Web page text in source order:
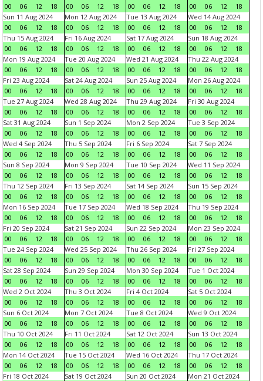
00 06 12 18 00 06 12 18 00 06 12 18 00 06 12
18
Sun 11 Aug 2024
00
06 12 18
Mon 12 Aug 2024
00
06 12 18
Tue 13 Aug 2024
00
06 12 18
Wed 14 Aug 2024
00
06 12
18
Thu 15 Aug 2024
00
06 12 18
Fri 16 Aug 2024
00
06 12 18
Sat 17 Aug 2024
00
06 12 18
Sun 18 Aug 2024
00
06 12
18
Mon 19 Aug 2024
00
06 12 18
Tue 20 Aug 2024
00
06 12 18
Wed 21 Aug 2024
00
06 12 18
Thu 22 Aug 2024
00
06 12
18
Fri 23 Aug 2024
00
06 12 18
Sat 24 Aug 2024
00
06 12 18
Sun 25 Aug 2024
00
06 12 18
Mon 26 Aug 2024
00
06 12
18
Tue 27 Aug 2024
00
06 12 18
Wed 28 Aug 2024
00
06 12 18
Thu 29 Aug 2024
00
06 12 18
Fri 30 Aug 2024
00
06 12
18
Sat 31 Aug 2024
00
06 12 18
Sun 1 Sep 2024
00
06 12 18
Mon 2 Sep 2024
00
06 12 18
Tue 3 Sep 2024
00
06 12
18
Wed 4 Sep 2024
00
06 12 18
Thu 5 Sep 2024
00
06 12 18
Fri 6 Sep 2024
00
06 12 18
Sat 7 Sep 2024
00
06 12
18
Sun 8 Sep 2024
00
06 12 18
Mon 9 Sep 2024
00
06 12 18
Tue 10 Sep 2024
00
06 12 18
Wed 11 Sep 2024
00
06 12
18
Thu 12 Sep 2024
00
06 12 18
Fri 13 Sep 2024
00
06 12 18
Sat 14 Sep 2024
00
06 12 18
Sun 15 Sep 2024
00
06 12
18
Mon 16 Sep 2024
00
06 12 18
Tue 17 Sep 2024
00
06 12 18
Wed 18 Sep 2024
00
06 12 18
Thu 19 Sep 2024
00
06 12
18
Fri 20 Sep 2024
00
06 12 18
Sat 21 Sep 2024
00
06 12 18
Sun 22 Sep 2024
00
06 12 18
Mon 23 Sep 2024
00
06 12
18
Tue 24 Sep 2024
00
06 12 18
Wed 25 Sep 2024
00
06 12 18
Thu 26 Sep 2024
00
06 12 18
Fri 27 Sep 2024
00
06 12
18
Sat 28 Sep 2024
00
06 12 18
Sun 29 Sep 2024
00
06 12 18
Mon 30 Sep 2024
00
06 12 18
Tue 1 Oct 2024
00
06 12
18
Wed 2 Oct 2024
00
06 12 18
Thu 3 Oct 2024
00
06 12 18
Fri 4 Oct 2024
00
06 12 18
Sat 5 Oct 2024
00
06 12
18
Sun 6 Oct 2024
00
06 12 18
Mon 7 Oct 2024
00
06 12 18
Tue 8 Oct 2024
00
06 12 18
Wed 9 Oct 2024
00
06 12
18
Thu 10 Oct 2024
00
06 12 18
Fri 11 Oct 2024
00
06 12 18
Sat 12 Oct 2024
00
06 12 18
Sun 13 Oct 2024
00
06 12
18
Mon 14 Oct 2024
00
06 12 18
Tue 15 Oct 2024
00
06 12 18
Wed 16 Oct 2024
00
06 12 18
Thu 17 Oct 2024
00
06 12
18
Fri 18 Oct 2024
Sat 19 Oct 2024
Sun 20 Oct 2024
Mon 21 Oct 2024